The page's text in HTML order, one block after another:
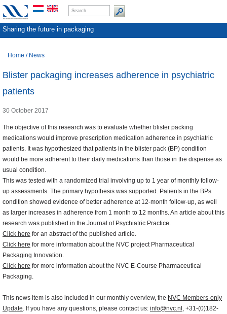
Sharing the future in packaging
Home / News
Blister packaging increases adherence in psychiatric
patients
30 October 2017
The objective of this research was to evaluate whether blister packing
medications would improve prescription medication adherence in psychiatric
patients. It was hypothesized that patients in the blister pack (BP) condition
would be more adherent to their daily medications than those in the dispense as
usual condition.
This was tested with a randomized trial involving up to 1 year of monthly follow-
up assessments. The primary hypothesis was supported. Patients in the BPs
condition showed evidence of better adherence at 12-month follow-up, as well
as larger increases in adherence from 1 month to 12 months. An article about this
research was published in the Journal of Psychiatric Practice.
Click here for an abstract of the published article.
Click here for more information about the NVC project Pharmaceutical
Packaging Innovation.
Click here for more information about the NVC E-Course Pharmaceutical
Packaging.
This news item is also included in our monthly overview, the NVC Members-only
Update. If you have any questions, please contact us: info@nvc.nl , +31-(0)182-